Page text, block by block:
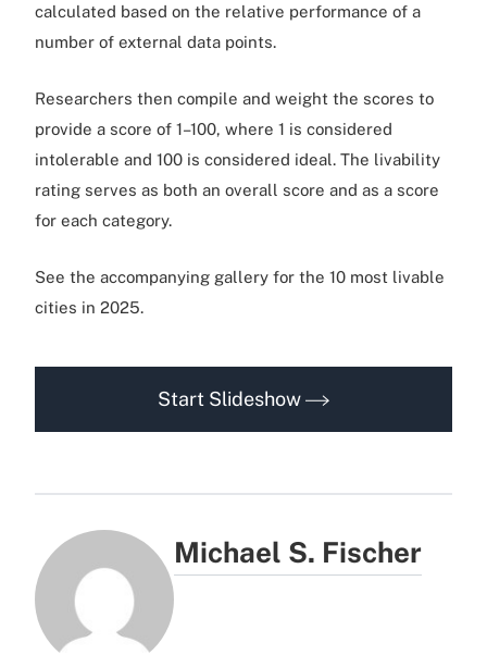
calculated based on the relative performance of a
number of external data points.
Researchers then compile and weight the scores to
provide a score of 1–100, where 1 is considered
intolerable and 100 is considered ideal. The livability
rating serves as both an overall score and as a score
for each category.
See the accompanying gallery for the 10 most livable
cities in 2025.
Start Slideshow
Michael S. Fischer